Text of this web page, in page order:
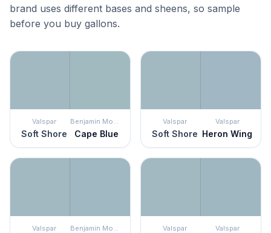
brand uses different bases and sheens, so sample
before you buy gallons.
Valspar
Soft Shore
Benjamin Moore
Cape Blue
Valspar
Soft Shore
Valspar
Heron Wing
Valspar Benjamin Moore Valspar Valspar